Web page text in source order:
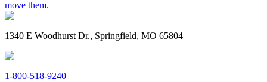
move them.
1340 E Woodhurst Dr., Springfield, MO 65804
1-800-518-9240